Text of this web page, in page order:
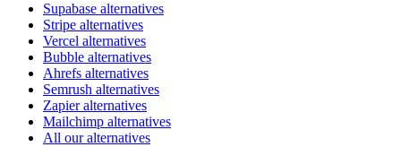
Supabase alternatives
Stripe alternatives
Vercel alternatives
Bubble alternatives
Ahrefs alternatives
Semrush alternatives
Zapier alternatives
Mailchimp alternatives
All our alternatives